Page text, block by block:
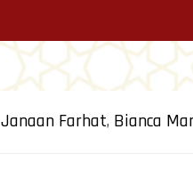
Janaan Farhat, Bianca